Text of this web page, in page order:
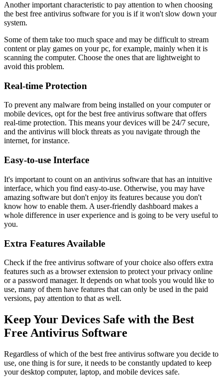
Another important characteristic to pay attention to when choosing
the best free antivirus software for you is if it won't slow down your
system.
Some of them take too much space and may be difficult to stream
content or play games on your pc, for example, mainly when it is
scanning the computer. Choose the ones that are lightweight to
avoid this problem.
Real-time Protection
To prevent any malware from being installed on your computer or
mobile devices, opt for the best free antivirus software that offers
real-time protection. This means your devices will be 24/7 secure,
and the antivirus will block threats as you navigate through the
internet, for instance.
Easy-to-use Interface
It's important to count on an antivirus software that has an intuitive
interface, which you find easy-to-use. Otherwise, you may have
amazing software but don't enjoy its features because you don't
know how to enable them. A user-friendly dashboard makes a
whole difference in user experience and is going to be very useful to
you.
Extra Features Available
Check if the free antivirus software of your choice also offers extra
features such as a browser extension to protect your privacy online
or a password manager. It depends on what tools you would like to
use, many of them have features that can only be used in the paid
versions, pay attention to that as well.
Keep Your Devices Safe with the Best
Free Antivirus Software
Regardless of which of the best free antivirus software you decide to
use, one thing is for sure, it needs to be constantly updated to keep
your desktop computer, laptop, and mobile devices safe.